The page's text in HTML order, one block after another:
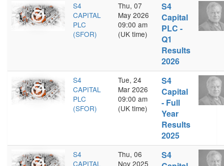
S4
CAPITAL
PLC
(SFOR)
Thu, 07
May 2026
09:00 am
(UK time)
S4
Capital
PLC -
Q1
Results
2026
S4
CAPITAL
PLC
(SFOR)
Tue, 24
Mar 2026
09:00 am
(UK time)
S4
Capital
- Full
Year
Results
2025
S4
CAPITAL
Thu, 06
Nov 2025
S4